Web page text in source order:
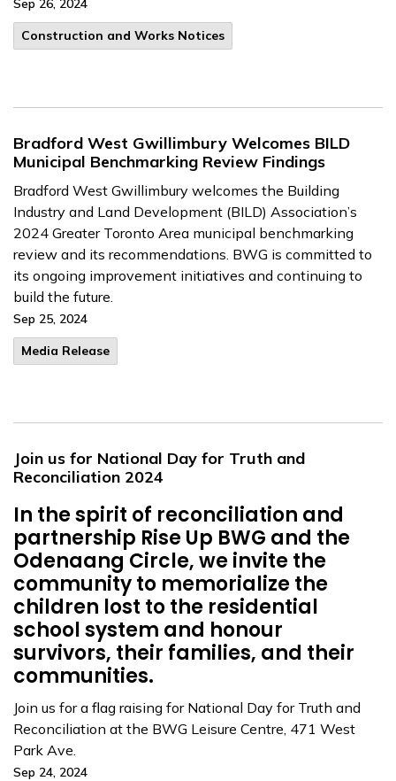
Sep 26, 2024
​Construction and Works Notices
Bradford West Gwillimbury Welcomes BILD
Municipal Benchmarking Review Findings
Bradford West Gwillimbury welcomes the Building
Industry and Land Development (BILD) Association’s
2024 Greater Toronto Area municipal benchmarking
review and its recommendations. BWG is committed to
its ongoing improvement initiatives and continuing to
build the future.
Sep 25, 2024
Media Release
Join us for National Day for Truth and
Reconciliation 2024
In the spirit of reconciliation and
partnership Rise Up BWG and the
Odenaang Circle, we invite the
community to memorialize the
children lost to the residential
school system and honour
survivors, their families, and their
communities.
Join us for a flag raising for National Day for Truth and
Reconciliation at the BWG Leisure Centre, 471 West
Park Ave.
Sep 24, 2024